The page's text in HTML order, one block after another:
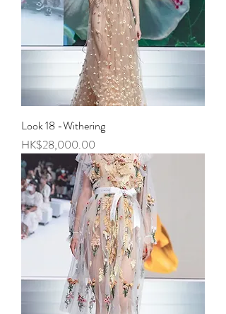
Look 18 -Withering
Price
HK$28,000.00